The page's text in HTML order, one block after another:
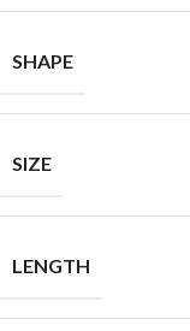
SHAPE
SIZE
LENGTH